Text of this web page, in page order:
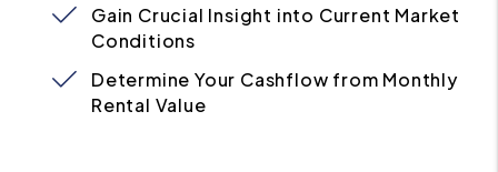
Gain Crucial Insight into Current Market
Conditions
Determine Your Cashflow from Monthly
Rental Value